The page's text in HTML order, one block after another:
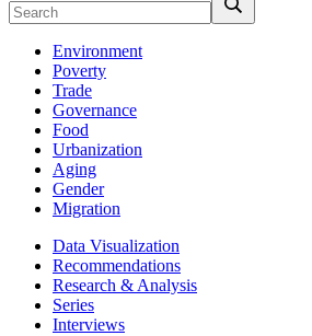
Environment
Poverty
Trade
Governance
Food
Urbanization
Aging
Gender
Migration
Data Visualization
Recommendations
Research & Analysis
Series
Interviews